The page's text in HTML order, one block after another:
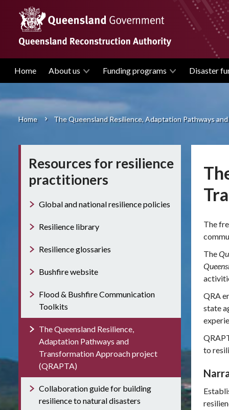
content
Main
Home About us Funding programs Disaster
Breadcrumb
Home The Queensland Resilience, Adaptation Pathways
The
The
QRA
state
to
Resources for resilience
practitioners
Global and national resilience policies
Resilience library
Resilience glossaries
Bushfire website
Flood & Bushfire Communication
Toolkits
The Queensland Resilience,
Adaptation Pathways and
Transformation Approach project
(QRAPTA)
Collaboration guide for building
resilience to natural disasters